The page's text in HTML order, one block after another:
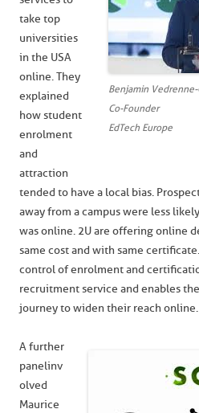
Benjamin
Co-Founder
EdTech Europe
take top
universities
in the USA
online. They
explained
how student
enrolment
and
attraction
tended to have a local bias.
away from a campus were less
was online. 2U are offering online
same cost and with same
control of enrolment and
recruitment service and enables
journey to widen their reach online.
A further
panel inv
olved
Maurice